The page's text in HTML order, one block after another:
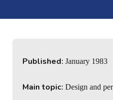
Published: January 1983
Main topic: Design and